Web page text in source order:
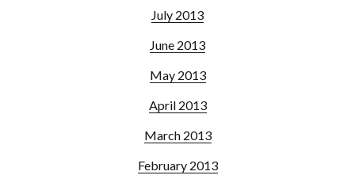
July 2013
June 2013
May 2013
April 2013
March 2013
February 2013